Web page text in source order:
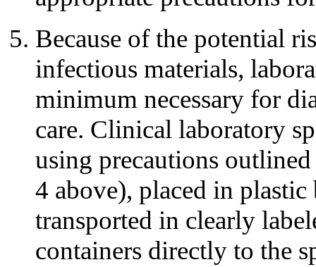
Because of the potential
infectious materials,
minimum necessary for
care. Clinical laboratory
using precautions
4 above), placed in plastic
transported in clearly
containers directly to the